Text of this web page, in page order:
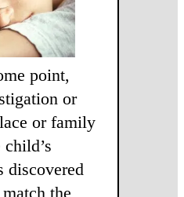
point,
or
or family
discovered
the